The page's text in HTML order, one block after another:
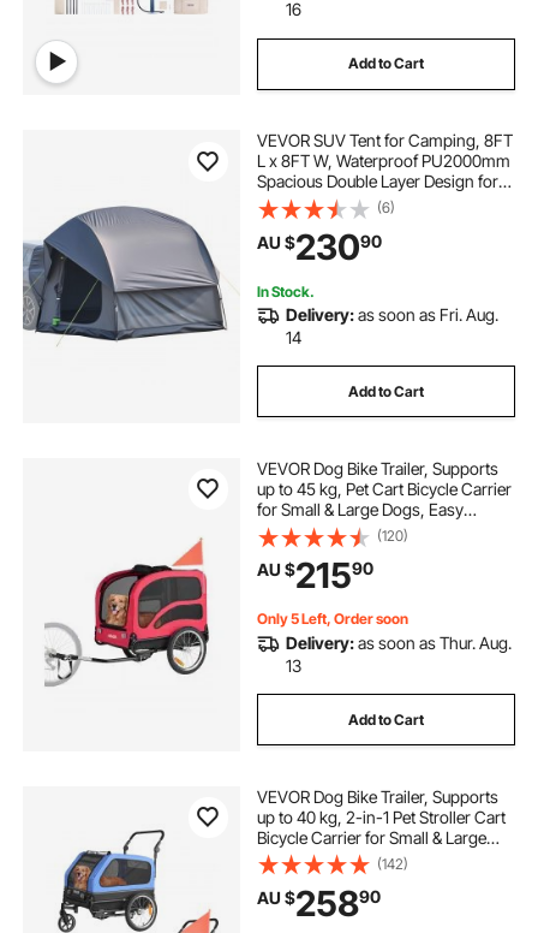
16
Add to Cart
VEVOR SUV Tent for Camping, 8FT
L x 8FT W, Waterproof PU2000mm
Spacious Double Layer Design for
5-8 Person, SUV Camping Tent
with Mesh Windows, Includes
Rainfly & Storage Bag, for Outdoor
Activities
(6)
AU $23090
In Stock.
Delivery:as soon as Fri. Aug.
14
Add to Cart
VEVOR Dog Bike Trailer, Supports
up to 45 kg, Pet Cart Bicycle Carrier
for Small & Large Dogs, Easy
Folding Frame with Quick Release
Wheel, Universal Bicycle Coupler,
Reflector, Flag, Internal Leash
(120)
AU $21590
Only 5 Left, Order soon
Delivery:as soon as Thur. Aug.
13
Add to Cart
VEVOR Dog Bike Trailer, Supports
up to 40 kg, 2-in-1 Pet Stroller Cart
Bicycle Carrier for Small & Large
Dogs, Easy Folding Frame with
Quick Release Wheel, Universal
Bicycle Coupler, Internal Leash
(142)
AU $25890